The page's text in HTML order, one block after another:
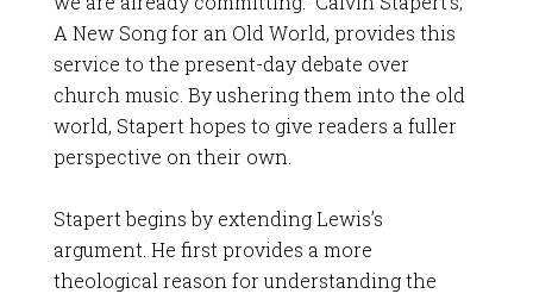
A New Song for an Old World, provides this
service to the present-day debate over
church music. By ushering them into the old
world, Stapert hopes to give readers a fuller
perspective on their own.
Stapert begins by extending Lewis’s
argument. He first provides a more
theological reason for understanding the